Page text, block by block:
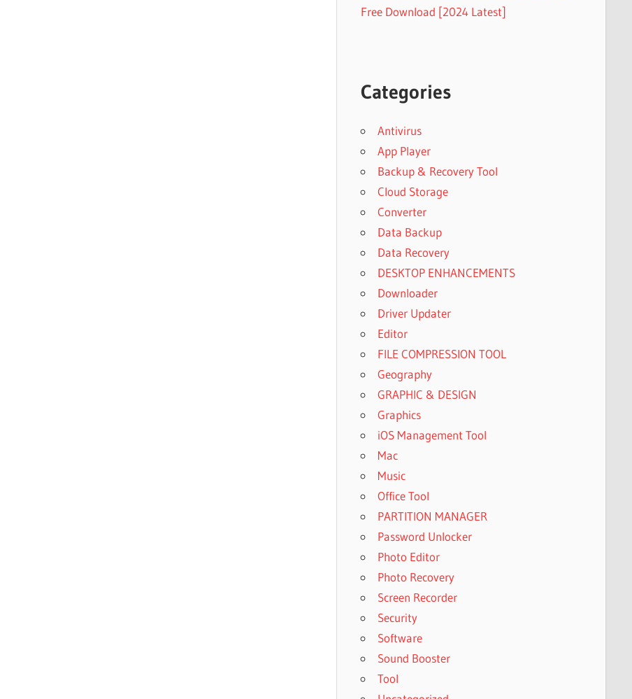
Free Download [2024 Latest]
Categories
Antivirus
App Player
Backup & Recovery Tool
Cloud Storage
Converter
Data Backup
Data Recovery
DESKTOP ENHANCEMENTS
Downloader
Driver Updater
Editor
FILE COMPRESSION TOOL
Geography
GRAPHIC & DESIGN
Graphics
iOS Management Tool
Mac
Music
Office Tool
PARTITION MANAGER
Password Unlocker
Photo Editor
Photo Recovery
Screen Recorder
Security
Software
Sound Booster
Tool